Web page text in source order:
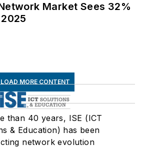
Market Sees 32%
LOAD MORE CONTENT
than 40 years, ISE (ICT
& Education) has been
network evolution